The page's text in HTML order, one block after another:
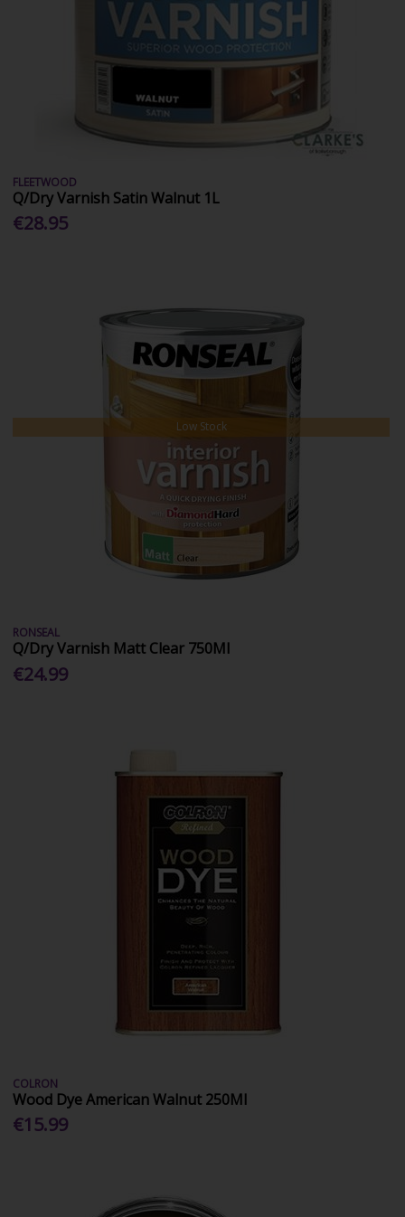
FLEETWOOD
Q/Dry Varnish Satin Walnut 1L
€28.95
Low Stock
RONSEAL
Q/Dry Varnish Matt Clear 750Ml
€24.99
COLRON
Wood Dye American Walnut 250Ml
€15.99